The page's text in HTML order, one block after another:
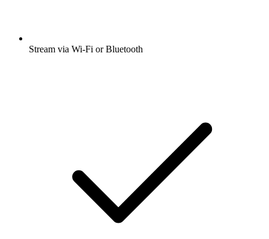
Stream via Wi-Fi or Bluetooth